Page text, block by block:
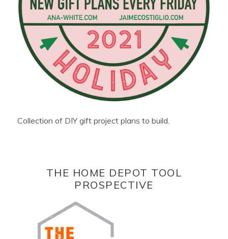
Collection of DIY gift project plans to build.
THE HOME DEPOT TOOL
PROSPECTIVE